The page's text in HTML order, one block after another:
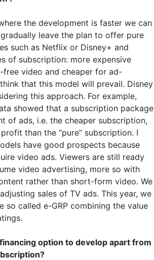
the development is faster we can
leave the plan to offer pure
such as Netflix or Disney+ and
of subscription: more expensive
video and cheaper for ad-
that this model will prevail. Disney
this approach. For example,
showed that a subscription package
of ads, i.e. the cheaper subscription,
than the “pure” subscription. I
have good prospects because
video ads. Viewers are still ready
video advertising, more so with
rather than short-form video. We
sales of TV ads. This year, we
so called e-GRP combining the value
option to develop apart from